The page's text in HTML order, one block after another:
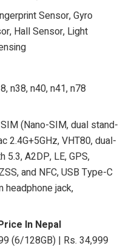
Sensor, Gyro
Hall Sensor, Light
n38, n40, n41, n78
(Nano-SIM, dual stand-
2.4G+5GHz, VHT80, dual-
5.3, A2DP, LE, GPS,
and NFC, USB Type-C
headphone jack,
In Nepal
(6/128GB) | Rs. 34,999